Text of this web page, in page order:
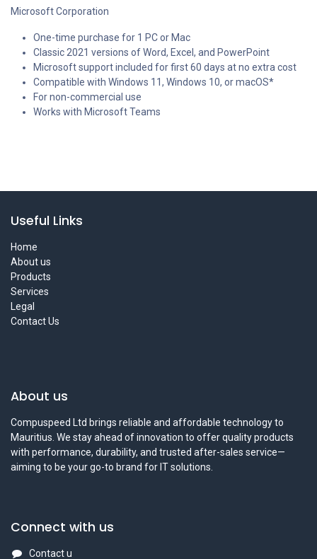
Microsoft Corporation
One-time purchase for 1 PC or Mac
Classic 2021 versions of Word, Excel, and PowerPoint
Microsoft support included for first 60 days at no extra cost
Compatible with Windows 11, Windows 10, or macOS*
For non-commercial use
Works with Microsoft Teams
Useful Links
Home
About us
Products
Services
Legal
Contact Us
About us
Compuspeed Ltd brings reliable and affordable technology to
Mauritius. We stay ahead of innovation to offer quality products
with performance, durability, and trusted after-sales service—
aiming to be your go-to brand for IT solutions.
Connect with us
Contact u